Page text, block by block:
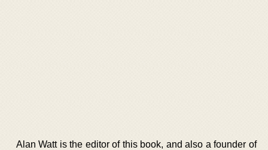
Alan Watt is the editor of this book, and also a founder of